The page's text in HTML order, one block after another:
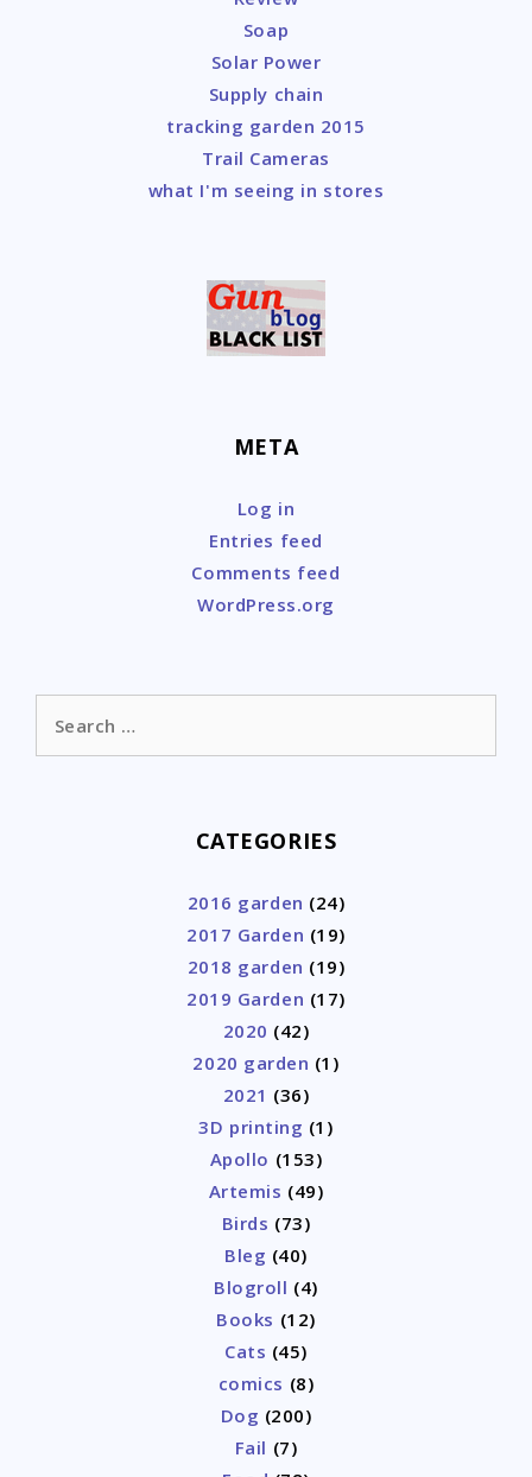
Soap
Solar Power
Supply chain
tracking garden 2015
Trail Cameras
what I'm seeing in stores
META
Log in
Entries feed
Comments feed
WordPress.org
for:
CATEGORIES
2016 garden (24)
2017 Garden (19)
2018 garden (19)
2019 Garden (17)
2020 (42)
2020 garden (1)
2021 (36)
3D printing (1)
Apollo (153)
Artemis (49)
Birds (73)
Bleg (40)
Blogroll (4)
Books (12)
Cats (45)
comics (8)
Dog (200)
Fail (7)